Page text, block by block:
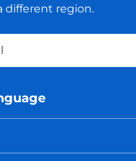
different region.